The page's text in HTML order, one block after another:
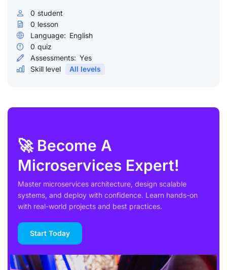
0 student
0 lesson
Language: English
0 quiz
Assessments: Yes
Skill level
All levels
🚀 Become A
Microservices Expert!
Master microservices architecture, design scalable
systems, and deploy with confidence. Learn hands-on
with real-world projects and best practices.
Start Today